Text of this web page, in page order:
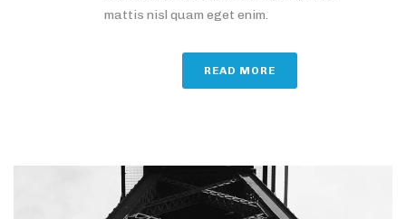
mattis nisl quam eget enim.
READ MORE